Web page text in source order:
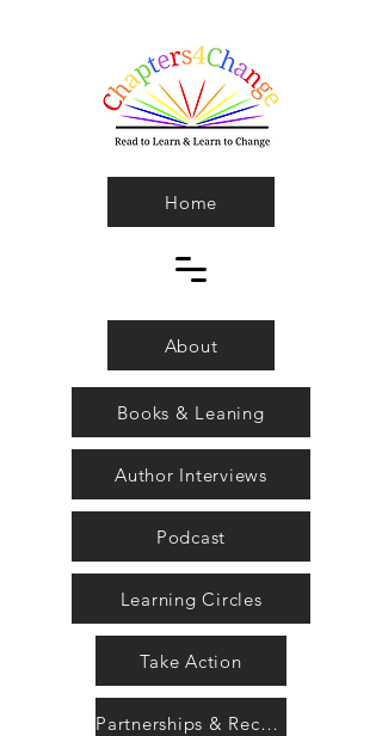
About
Books & Leaning
Author Interviews
Learning Circles
Home
Take Action
Podcast
Partnerships & Recognition